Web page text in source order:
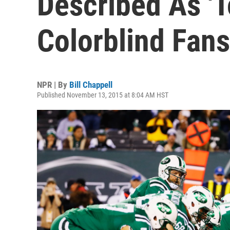
Colorblind Fans
NPR | By Bill Chappell
Published November 13, 2015 at 8:04 AM HST